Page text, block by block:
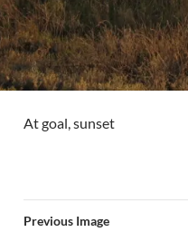
At goal, sunset
Previous Image